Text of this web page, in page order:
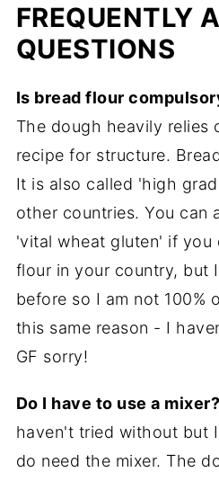
FREQUENTLY
QUESTIONS
Is bread flour
The dough heavily relies
recipe for structure.
It is also called 'high
other countries. You can
'vital wheat gluten' if you
flour in your country, but
before so I am not 100%
this same reason - I
GF sorry!
Do I have to use a mixer?
haven't tried without but
do need the mixer. The